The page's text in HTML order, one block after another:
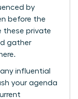
by
before the
these private
gather
influential
your agenda